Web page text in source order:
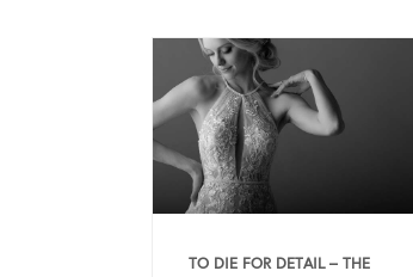
TO DIE FOR DETAIL – THE